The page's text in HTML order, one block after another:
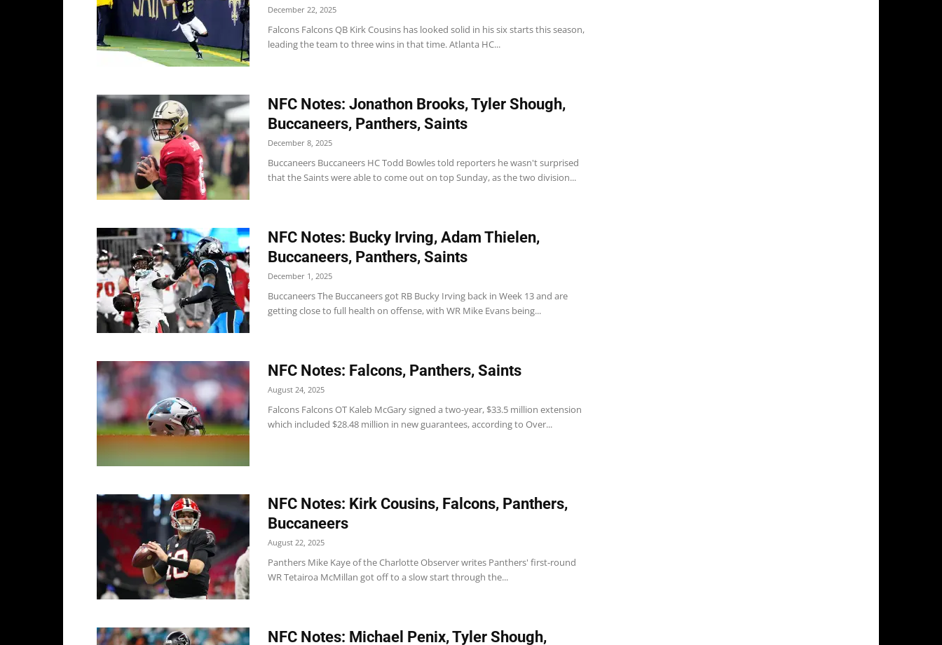
December 22, 2025
Falcons Falcons QB Kirk Cousins has looked solid in his six starts this season,
leading the team to three wins in that time. Atlanta HC...
NFC Notes: Jonathon Brooks, Tyler Shough,
Buccaneers, Panthers, Saints
December 8, 2025
Buccaneers Buccaneers HC Todd Bowles told reporters he wasn't surprised
that the Saints were able to come out on top Sunday, as the two division...
NFC Notes: Bucky Irving, Adam Thielen,
Buccaneers, Panthers, Saints
December 1, 2025
Buccaneers The Buccaneers got RB Bucky Irving back in Week 13 and are
getting close to full health on offense, with WR Mike Evans being...
NFC Notes: Falcons, Panthers, Saints
August 24, 2025
Falcons Falcons OT Kaleb McGary signed a two-year, $33.5 million extension
which included $28.48 million in new guarantees, according to Over...
NFC Notes: Kirk Cousins, Falcons, Panthers,
Buccaneers
August 22, 2025
Panthers Mike Kaye of the Charlotte Observer writes Panthers' first-round
WR Tetairoa McMillan got off to a slow start through the...
NFC Notes: Michael Penix, Tyler Shough,